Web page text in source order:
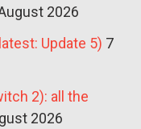
2026
Update 5) 7
2): all the
2026